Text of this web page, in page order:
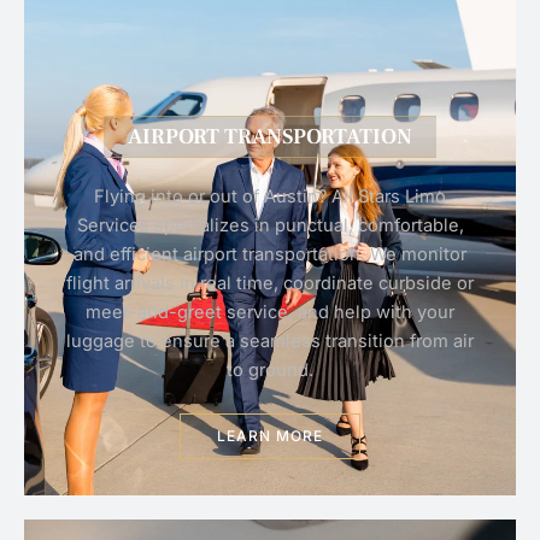
AIRPORT TRANSPORTATION
Flying into or out of Austin? All Stars Limo
Services specializes in punctual, comfortable,
and efficient airport transportation. We monitor
flight arrivals in real time, coordinate curbside or
meet-and-greet service, and help with your
luggage to ensure a seamless transition from air
to ground.
LEARN MORE